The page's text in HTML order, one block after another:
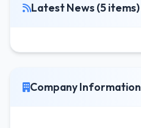
Latest News (5 items)
Company Information